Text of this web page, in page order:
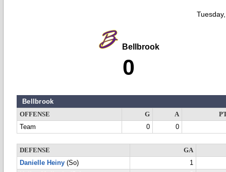
Bellbrook
0
Bellbrook
OFFENSE G A
Team
0 0
DEFENSE
GA
Danielle Heiny (So)
1